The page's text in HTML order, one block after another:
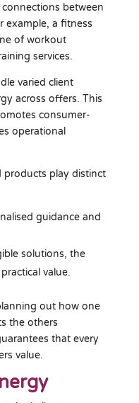
between
example, a fitness
of workout
services.
varied client
across offers. This
consumer-
operational
products play distinct
guidance and
solutions, the
value.
out how one
the others
that every
value.